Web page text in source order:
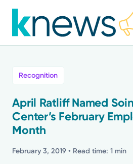
to
main
Recognition
Stories
Recognition
April Ratliff Named
Center’s February
Month
February 3, 2019 • Read time: 1 min